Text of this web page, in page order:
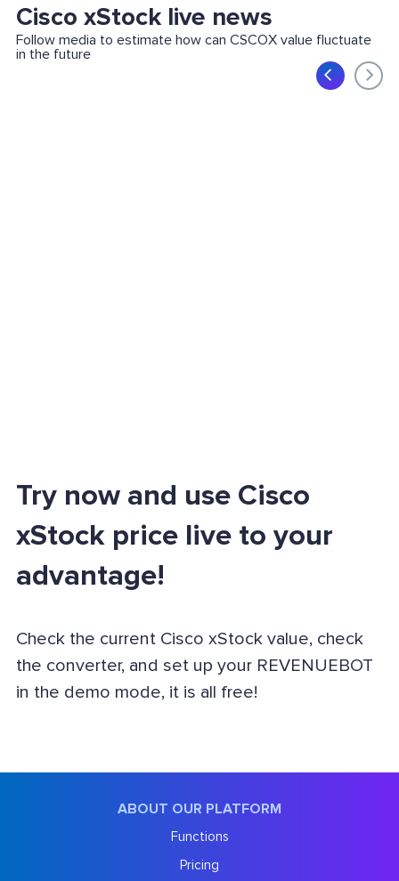
Cisco xStock live news
Follow media to estimate how can CSCOX value fluctuate
in the future
Try now and use Cisco
xStock price live to your
advantage!
Check the current Cisco xStock value, check
the converter, and set up your REVENUEBOT
in the demo mode, it is all free!
ABOUT OUR PLATFORM
Functions
Pricing